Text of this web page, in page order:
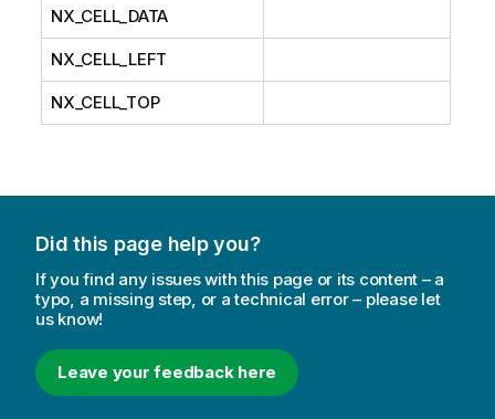
NX_CELL_DATA
NX_CELL_LEFT
NX_CELL_TOP
Did this page help you?
If you find any issues with this page or its content – a
typo, a missing step, or a technical error – please let
us know!
Leave your feedback here